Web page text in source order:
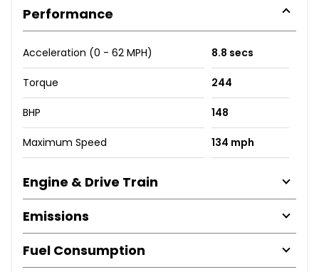
Performance
Acceleration (0 - 62 MPH) 8.8 secs
Torque 244
BHP 148
Maximum Speed 134 mph
Engine & Drive Train
Emissions
Fuel Consumption